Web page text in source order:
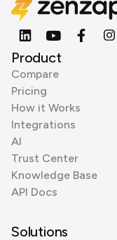
Product
Compare
Pricing
How it Works
Integrations
AI
Trust Center
Knowledge Base
API Docs
Solutions